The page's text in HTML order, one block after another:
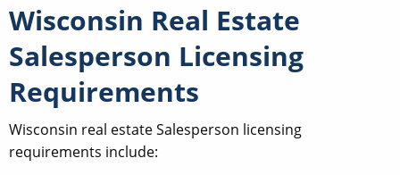
Wisconsin Real Estate
Salesperson Licensing
Requirements
Wisconsin real estate Salesperson licensing
requirements include: